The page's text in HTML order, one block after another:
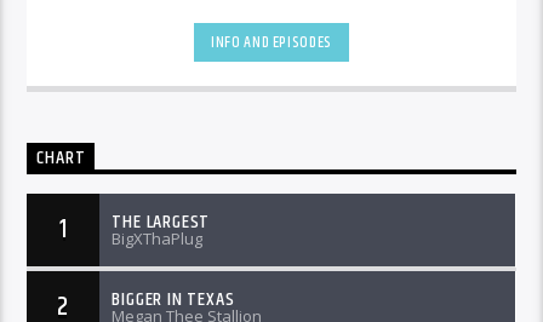
INFO AND EPISODES
CHART
1 THE LARGEST
BigXThaPlug
2 BIGGER IN TEXAS
Megan Thee Stallion